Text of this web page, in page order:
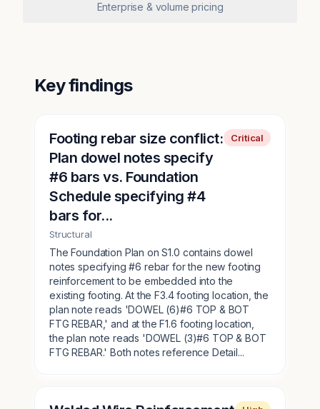
Enterprise & volume pricing
Key findings
Footing rebar size conflict:
Plan dowel notes specify
#6 bars vs. Foundation
Schedule specifying #4
bars for...
Structural
Critical
The Foundation Plan on S1.0 contains dowel
notes specifying #6 rebar for the new footing
reinforcement to be embedded into the
existing footing. At the F3.4 footing location, the
plan note reads 'DOWEL (6)#6 TOP & BOT
FTG REBAR,' and at the F1.6 footing location,
the plan note reads 'DOWEL (3)#6 TOP & BOT
FTG REBAR.' Both notes reference Detail...